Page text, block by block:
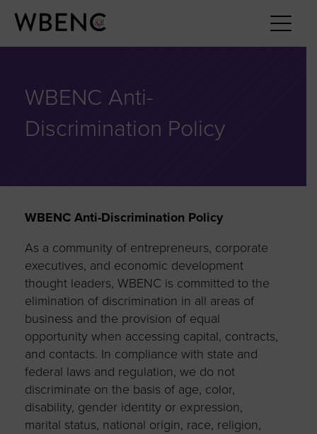
WBENC Anti-
Discrimination Policy
WBENC Anti-Discrimination Policy
As a community of entrepreneurs, corporate
executives, and economic development
thought leaders, WBENC is committed to the
elimination of discrimination in all areas of
business and the provision of equal
opportunity when accessing capital, contracts,
and contacts. In compliance with state and
federal laws and regulation, we do not
discriminate on the basis of age, color,
disability, gender identity or expression,
marital status, national origin, race, religion,